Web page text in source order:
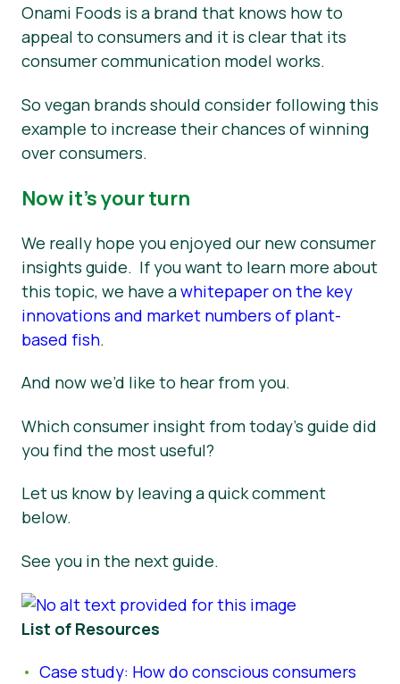
Onami Foods is a brand that knows how to
appeal to consumers and it is clear that its
consumer communication model works.
So vegan brands should consider following this
example to increase their chances of winning
over consumers.
Now it’s your turn
We really hope you enjoyed our new consumer
insights guide. If you want to learn more about
this topic, we have awhitepaper on the key
innovations and market numbers of plant-
based fish.
And now we’d like to hear from you.
Which consumer insight from today’s guide did
you find the most useful?
Let us know by leaving a quick comment
below.
See you in the next guide.
List of Resources
Case study: How do conscious consumers